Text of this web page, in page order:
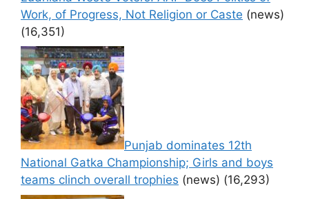
Work, of Progress, Not Religion or Caste (news)
(16,351)
Punjab dominates 12th
National Gatka Championship; Girls and boys
teams clinch overall trophies (news) (16,293)